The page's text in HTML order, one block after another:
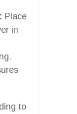
Place
in
to